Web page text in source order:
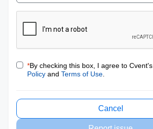
*By checking this box, I agree to Cvent's
Policy and Terms of Use
Cancel